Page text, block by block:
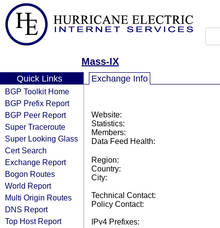
Mass-IX
Quick Links
BGP Toolkit Home
BGP Prefix Report
BGP Peer Report
Super Traceroute
Super Looking Glass
Cert Search
Exchange Report
Bogon Routes
World Report
Multi Origin Routes
DNS Report
Top Host Report
Exchange Info
Website:
Statistics:
Members:
Data Feed Health:
Region:
Country:
City:
Technical Contact:
Policy Contact:
IPv4 Prefixes: